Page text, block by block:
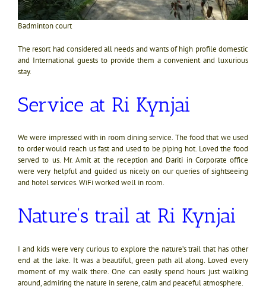
Badminton court
The resort had considered all needs and wants of high profile domestic
and International guests to provide them a convenient and luxurious
stay.
Service at Ri Kynjai
We were impressed with in room dining service. The food that we used
to order would reach us fast and used to be piping hot. Loved the food
served to us. Mr. Amit at the reception and Dariti in Corporate office
were very helpful and guided us nicely on our queries of sightseeing
and hotel services. WiFi worked well in room.
Nature’s trail at Ri Kynjai
I and kids were very curious to explore the nature’s trail that has other
end at the lake. It was a beautiful, green path all along. Loved every
moment of my walk there. One can easily spend hours just walking
around, admiring the nature in serene, calm and peaceful atmosphere.